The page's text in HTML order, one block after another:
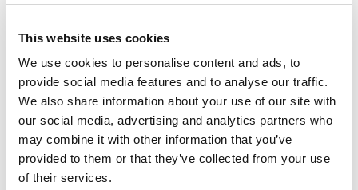
This website uses cookies
We use cookies to personalise content and ads, to
provide social media features and to analyse our traffic.
We also share information about your use of our site with
our social media, advertising and analytics partners who
may combine it with other information that you’ve
provided to them or that they’ve collected from your use
of their services.
The Team Behind the Team at Trinbago 2023
Dedicated staff team supporting Scottish athletes at
Trinbago 2023
10.08.23